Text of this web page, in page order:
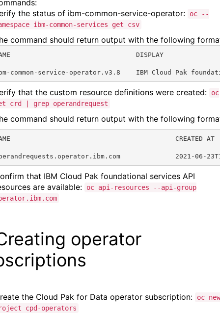
the status of ibm-common-service-operator:
oc --
ibm-common-services get csv
command should return output with the following
DISPLAY
common-service-operator.v3.8    IBM Cloud Pak
that the custom resource definitions were created:
oc
crd | grep operandrequest
command should return output with the following
CREATED AT
2021-06-
that IBM Cloud Pak foundational services API
are available:
oc api-resources --api-group
operator
the Cloud Pak for Data operator subscription:
oc
cpd-operators